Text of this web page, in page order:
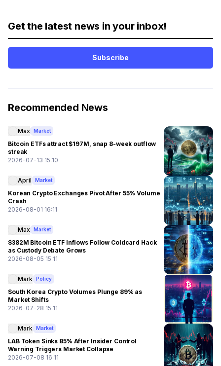
Get the latest news in your inbox!
Subscribe
Recommended News
Max Market
Bitcoin ETFs attract $197M, snap 8-week outflow
streak
2026-07-13 15:10
April Market
Korean Crypto Exchanges Pivot After 55% Volume
Crash
2026-08-01 16:11
Max Market
$382M Bitcoin ETF Inflows Follow Coldcard Hack
as Custody Debate Grows
2026-08-05 15:11
Mark Policy
South Korea Crypto Volumes Plunge 89% as
Market Shifts
2026-07-28 15:11
Mark Market
LAB Token Sinks 85% After Insider Control
Warning Triggers Market Collapse
2026-07-08 16:11